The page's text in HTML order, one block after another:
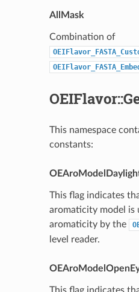
AllMask
Combination of
This namespace
constants:
This flag indicates
aromaticity model is
aromaticity by the
level reader.